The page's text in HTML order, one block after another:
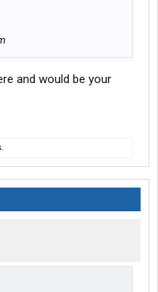
and would be your